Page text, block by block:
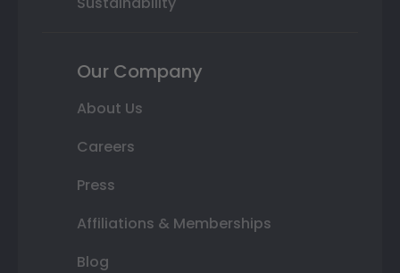
Our Company
About Us
Careers
Press
Affiliations & Memberships
Blog